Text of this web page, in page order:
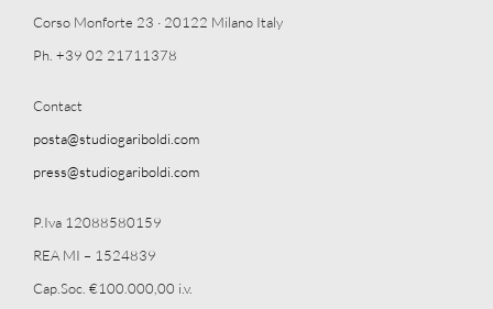
Corso Monforte 23 · 20122 Milano Italy
Ph. +39 02 21711378
Contact
posta@studiogariboldi.com
press@studiogariboldi.com
P.Iva 12088580159
REA MI – 1524839
Cap.Soc. €100.000,00 i.v.